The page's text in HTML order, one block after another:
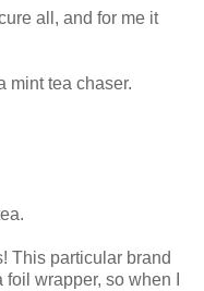
all, and for me it
mint tea chaser.
This particular brand
wrapper, so when I